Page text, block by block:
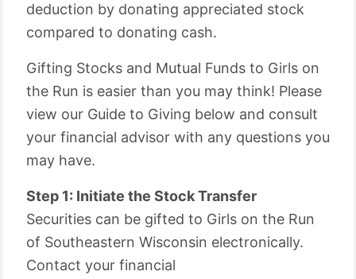
deduction by donating appreciated stock
compared to donating cash.
Gifting Stocks and Mutual Funds to Girls on
the Run is easier than you may think! Please
view our Guide to Giving below and consult
your financial advisor with any questions you
may have.
Step 1: Initiate the Stock Transfer
Securities can be gifted to Girls on the Run
of Southeastern Wisconsin electronically.
Contact your financial